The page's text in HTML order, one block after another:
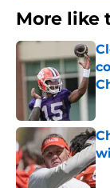
More like